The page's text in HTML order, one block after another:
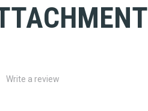
Write a review